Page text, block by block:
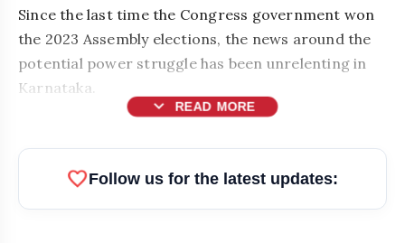
Since the last time the Congress government won
the 2023 Assembly elections, the news around the
potential power struggle has been unrelenting in
Karnataka.
expand_more READ MORE
favoriteFollow us for the latest updates: